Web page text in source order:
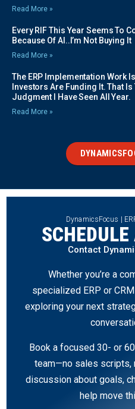
Read More »
Every RIF This Year Seems To
Because Of AI..I’m Not Buying It
Read More »
The ERP Implementation Work
Investors Are Funding It. That
Judgment I Have Seen All Year.
Read More »
DynamicsFocus |
Contact
Whether you’re a
specialized ERP or
exploring your next
Book a focused 30- or
team—no sales scripts,
discussion about goals,
help move